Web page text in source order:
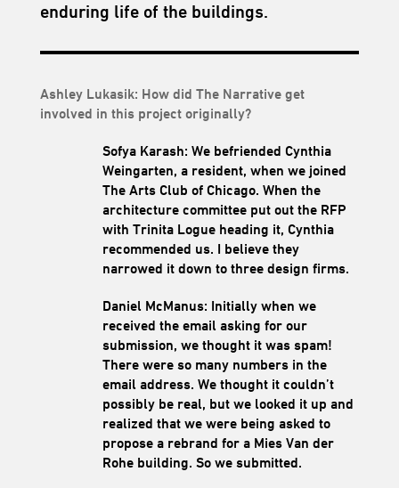
enduring life of the buildings.
Ashley Lukasik: How did The Narrative get
involved in this project originally?
Sofya Karash: We befriended Cynthia
Weingarten, a resident, when we joined
The Arts Club of Chicago. When the
architecture committee put out the RFP
with Trinita Logue heading it, Cynthia
recommended us. I believe they
narrowed it down to three design firms.
Daniel McManus: Initially when we
received the email asking for our
submission, we thought it was spam!
There were so many numbers in the
email address. We thought it couldn’t
possibly be real, but we looked it up and
realized that we were being asked to
propose a rebrand for a Mies Van der
Rohe building. So we submitted.